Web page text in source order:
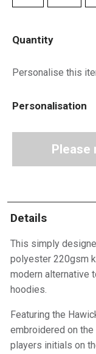
Quantity
Personalise this
Personalisation
Please
Details
This simply
polyester 220gsm
modern alternative
hoodies.
Featuring the
embroidered on
players initials on